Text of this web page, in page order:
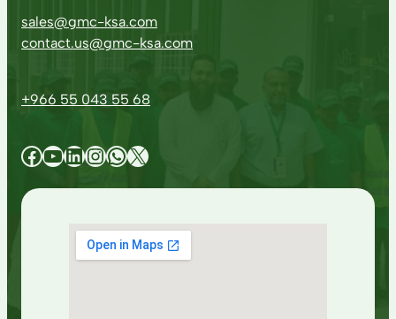
sales@gmc-ksa.com
contact.us@gmc-ksa.com
+966 55 043 55 68
Facebook YouTube LinkedIn InstagramWhatsApp X